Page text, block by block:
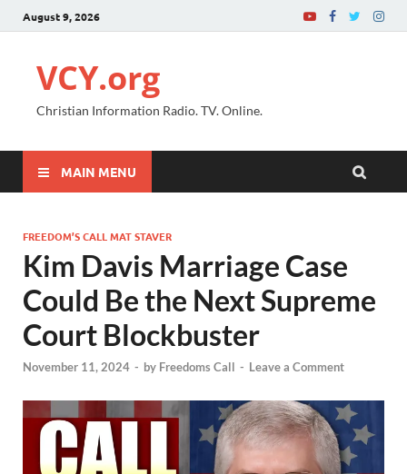
August 9, 2026
VCY.org
Christian Information Radio. TV. Online.
MAIN MENU
FREEDOM’S CALL MAT STAVER
Kim Davis Marriage Case
Could Be the Next Supreme
Court Blockbuster
November 11, 2024 - by Freedoms Call - Leave a Comment